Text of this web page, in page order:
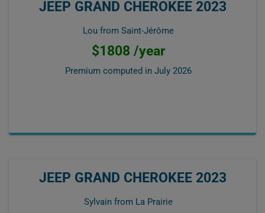
JEEP GRAND CHEROKEE 2023
Lou from Saint-Jérôme
$1808 /year
Premium computed in July 2026
JEEP GRAND CHEROKEE 2023
Sylvain from La Prairie